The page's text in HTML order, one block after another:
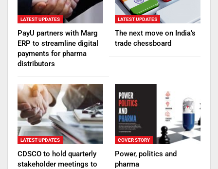
LATEST UPDATES
PayU partners with Marg
ERP to streamline digital
payments for pharma
distributors
LATEST UPDATES
The next move on India’s
trade chessboard
LATEST UPDATES
CDSCO to hold quarterly
stakeholder meetings to
COVER STORY
Power, politics and
pharma